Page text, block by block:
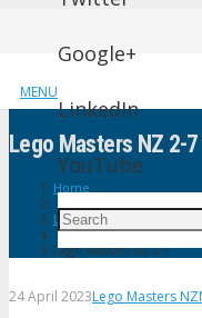
MENU
Google+
LinkedIn
YouTube
Lego Masters NZ 2-7
Home
Lego Masters NZ
Lego Masters NZ 2-7
24 April 2023Lego Masters NZ